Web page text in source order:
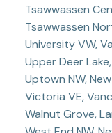
Tsawwassen
Tsawwassen
University VW,
Upper Deer
Uptown NW,
Victoria VE,
Walnut Grove,